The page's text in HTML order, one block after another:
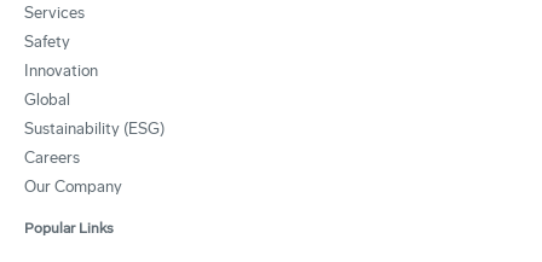
Services
Safety
Innovation
Global
Sustainability (ESG)
Careers
Our Company
Popular Links